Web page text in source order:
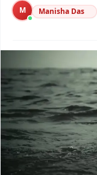
M Manisha Das